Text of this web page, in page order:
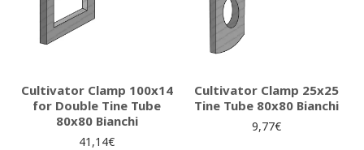
Cultivator Clamp 100x14
for Double Tine Tube
80x80 Bianchi
41,14€
Cultivator Clamp 25x25
Tine Tube 80x80 Bianchi
9,77€